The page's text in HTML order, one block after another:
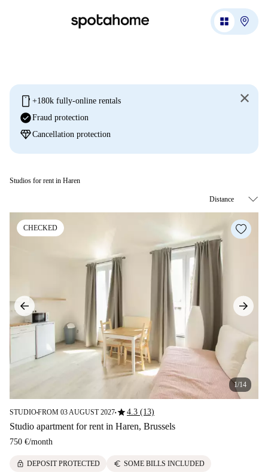
mobile +180k fully-online rentals
check_circleFraud protection
diamondCancellation protection
Studios for rent in Haren
CHECKED
1/14
STUDIO■FROM 03 AUGUST 2027■star4.3 (13)
Studio apartment for rent in Haren, Brussels
750 €/month
lock DEPOSIT PROTECTED euro SOME BILLS INCLUDED